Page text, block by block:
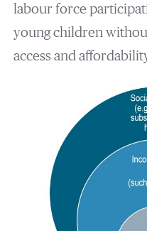
labour force
young children
access and